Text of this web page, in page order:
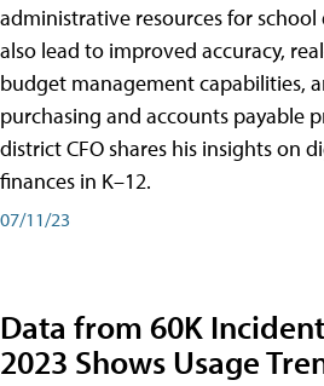
administrative resources for
also lead to improved accuracy,
budget management capabilities,
purchasing and accounts payable
district CFO shares his insights on
finances in K–12.
07/11/23
Data from 60K
2023 Shows Usage